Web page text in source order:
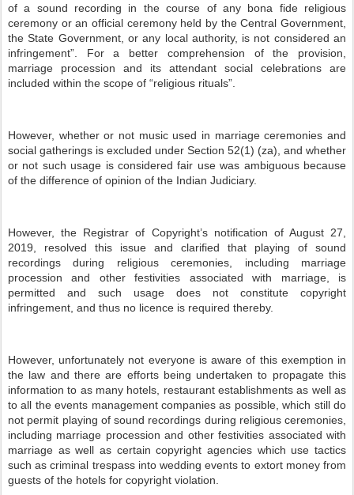
of a sound recording in the course of any bona fide religious
ceremony or an official ceremony held by the Central Government,
the State Government, or any local authority, is not considered an
infringement”. For a better comprehension of the provision,
marriage procession and its attendant social celebrations are
included within the scope of “religious rituals”.
However, whether or not music used in marriage ceremonies and
social gatherings is excluded under Section 52(1) (za), and whether
or not such usage is considered fair use was ambiguous because
of the difference of opinion of the Indian Judiciary.
However, the Registrar of Copyright’s notification of August 27,
2019, resolved this issue and clarified that playing of sound
recordings during religious ceremonies, including marriage
procession and other festivities associated with marriage, is
permitted and such usage does not constitute copyright
infringement, and thus no licence is required thereby.
However, unfortunately not everyone is aware of this exemption in
the law and there are efforts being undertaken to propagate this
information to as many hotels, restaurant establishments as well as
to all the events management companies as possible, which still do
not permit playing of sound recordings during religious ceremonies,
including marriage procession and other festivities associated with
marriage as well as certain copyright agencies which use tactics
such as criminal trespass into wedding events to extort money from
guests of the hotels for copyright violation.